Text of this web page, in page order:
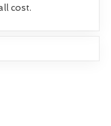
cost.